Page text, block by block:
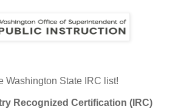
Washington State IRC list!
Recognized Certification (IRC)